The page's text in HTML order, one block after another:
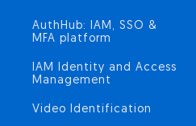
AuthHub: IAM, SSO &
MFA platform
IAM Identity and Access
Management
Video Identification